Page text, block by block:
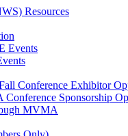
Resources
Events
Conference Exhibitor
Sponsorship
MVMA